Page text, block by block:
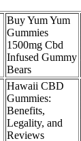
Buy Yum Yum
Gummies
1500mg Cbd
Infused Gummy
Bears
Hawaii CBD
Gummies:
Benefits,
Legality, and
Reviews